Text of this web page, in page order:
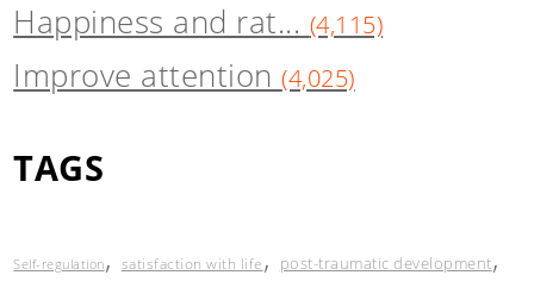
Happiness and rat... (4,115)
Improve attention(4,025)
TAGS
Self-regulation, satisfaction with life, post-traumatic development,